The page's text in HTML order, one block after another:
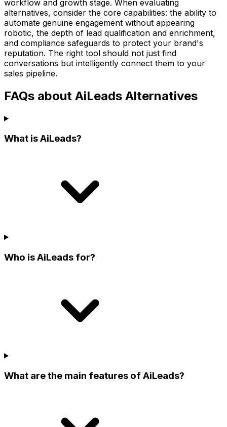
workflow and growth stage. When evaluating
alternatives, consider the core capabilities: the ability to
automate genuine engagement without appearing
robotic, the depth of lead qualification and enrichment,
and compliance safeguards to protect your brand's
reputation. The right tool should not just find
conversations but intelligently connect them to your
sales pipeline.
FAQs about AiLeads Alternatives
What is AiLeads?
Who is AiLeads for?
What are the main features of AiLeads?